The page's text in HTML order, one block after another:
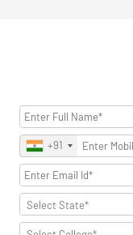
+91
Select State*